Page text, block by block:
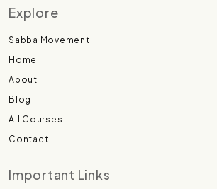
Explore
Sabba Movement
Home
About
Blog
All Courses
Contact
Important Links